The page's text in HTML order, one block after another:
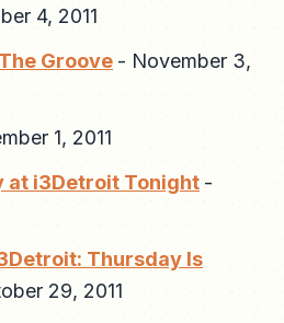
4, 2011
Groove - November 3,
1, 2011
at i3Detroit Tonight -
Thursday Is
29, 2011